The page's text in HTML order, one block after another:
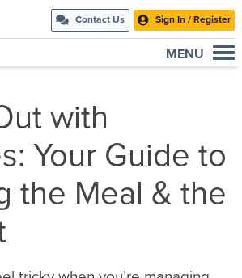
Contact Us Sign In / Register
MENU
Professionals
with
Your Guide to
the Meal & the